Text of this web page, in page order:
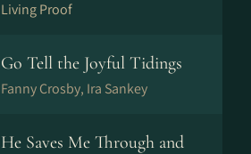
Living Proof
Go Tell the Joyful Tidings
Fanny Crosby, Ira Sankey
He Saves Me Through and